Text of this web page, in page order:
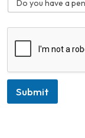
Submit